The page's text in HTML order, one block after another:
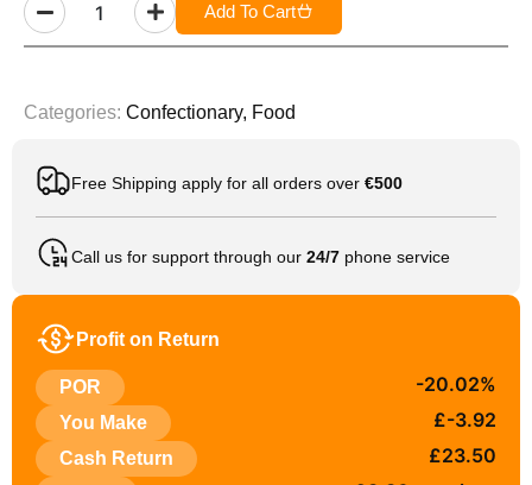
Add To Cart
Categories: Confectionary, Food
Free Shipping apply for all orders over €500
Call us for support through our 24/7 phone service
Profit on Return
POR -20.02%
You Make £-3.92
Cash Return £23.50